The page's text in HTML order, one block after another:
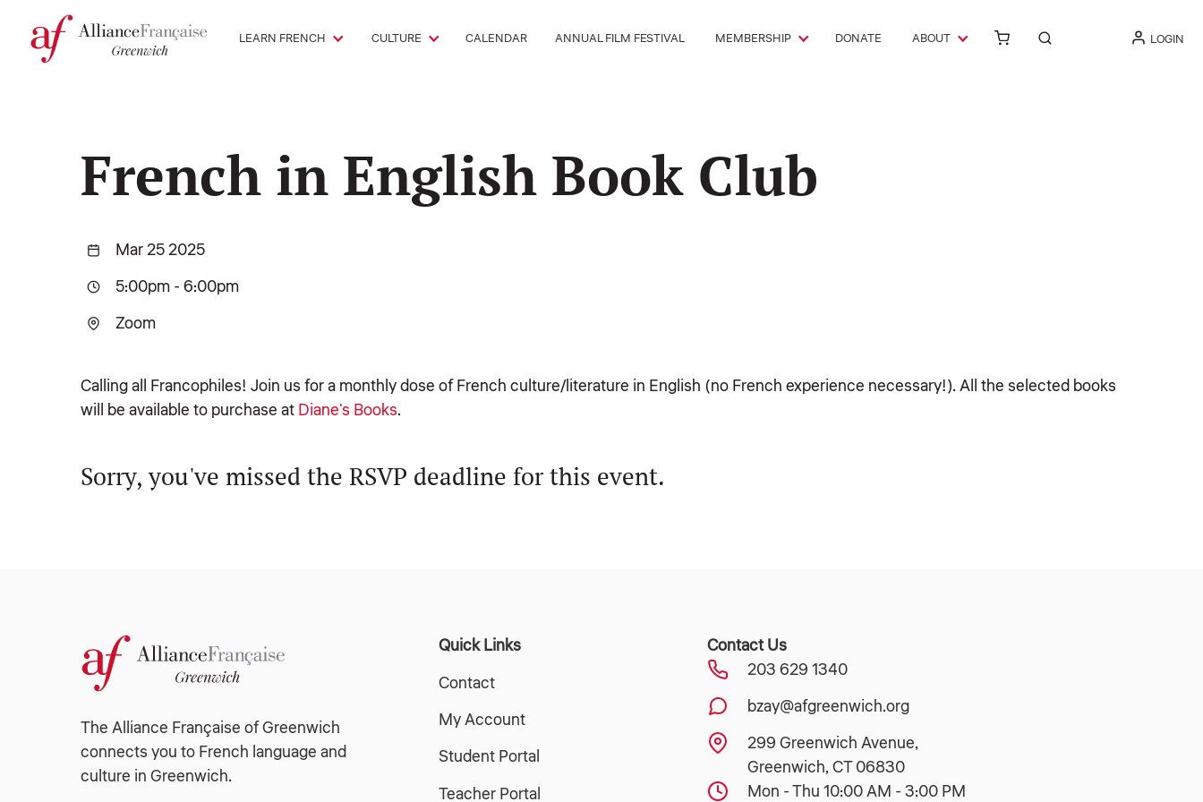
LEARN FRENCH CULTURE CALENDAR ANNUAL FILM FESTIVAL MEMBERSHIP DONATE ABOUT LOGIN
French in English Book Club
Mar 25 2025
5:00pm-6:00pm
Zoom
Calling all Francophiles! Join us for a monthly dose of French culture/literature in English (no French experience necessary!). All the selected books
will be available to purchase atDiane's Books.
Sorry, you've missed the RSVP deadline for this event.
The Alliance Française of Greenwich
connects you to French language and
culture in Greenwich.
Quick Links
Contact
My Account
Student Portal
Teacher Portal
Contact Us
203 629 1340
bzay@afgreenwich.org
299 Greenwich Avenue,
Greenwich, CT 06830
Mon - Thu 10:00 AM - 3:00 PM